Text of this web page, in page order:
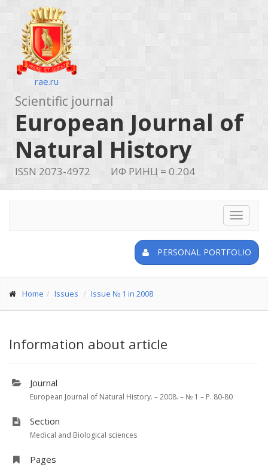
rae.ru
Scientific journal
European Journal of
Natural History
ISSN 2073-4972 ИФ РИНЦ = 0.204
Toggle
PERSONAL PORTFOLIO
Home Issues Issue № 1 in 2008
Information about article
Journal
European Journal of Natural History. – 2008. – № 1 – P. 80-80
Section
Medical and Biological sciences
Pages